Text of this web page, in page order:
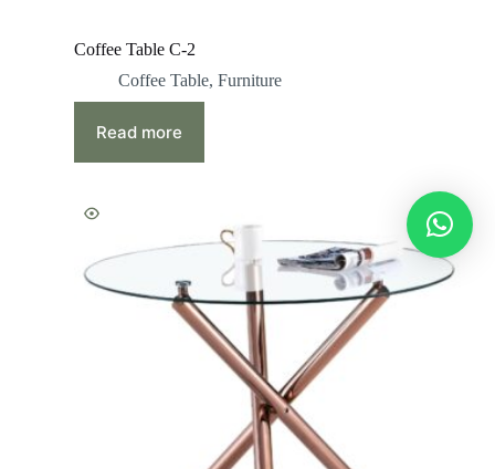
Coffee Table C-2
Coffee Table, Furniture
Read more